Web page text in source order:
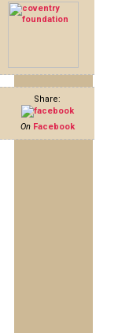
Share:
On Facebook